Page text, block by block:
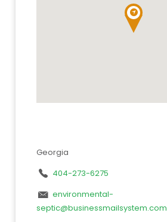
Georgia
404-273-6275
environmental-
septic@businessmailsystem.com